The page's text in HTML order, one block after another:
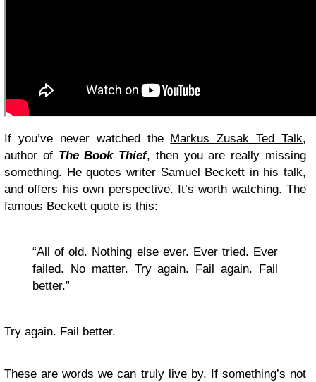
If you’ve never watched the Markus Zusak Ted Talk,
author of The Book Thief, then you are really missing
something. He quotes writer Samuel Beckett in his talk,
and offers his own perspective. It’s worth watching. The
famous Beckett quote is this:
“All of old. Nothing else ever. Ever tried. Ever
failed. No matter. Try again. Fail again. Fail
better.”
Try again. Fail better.
These are words we can truly live by. If something’s not